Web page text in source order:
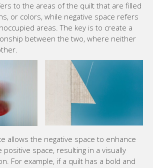
to the areas of the quilt that are filled
or colors, while negative space refers
areas. The key is to create a
between the two, where neither
allows the negative space to enhance
space, resulting in a visually
For example, if a quilt has a bold and